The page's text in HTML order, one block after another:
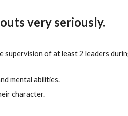
very seriously.
of at least 2 leaders
mental abilities.
character.